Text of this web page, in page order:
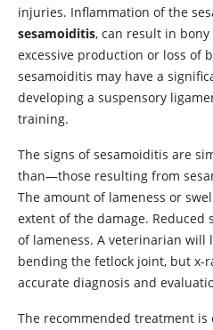
injuries. Inflammation of the
sesamoiditis, can result in
excessive production or loss of
sesamoiditis may have a
developing a suspensory
training.
The signs of sesamoiditis are
than—those resulting from
The amount of lameness or
extent of the damage. Reduced
of lameness. A veterinarian
bending the fetlock joint, but x-
accurate diagnosis and
The recommended treatment is